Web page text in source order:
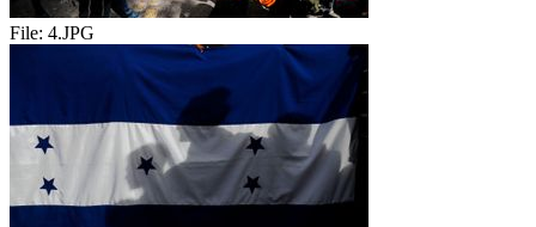
File: 4.JPG